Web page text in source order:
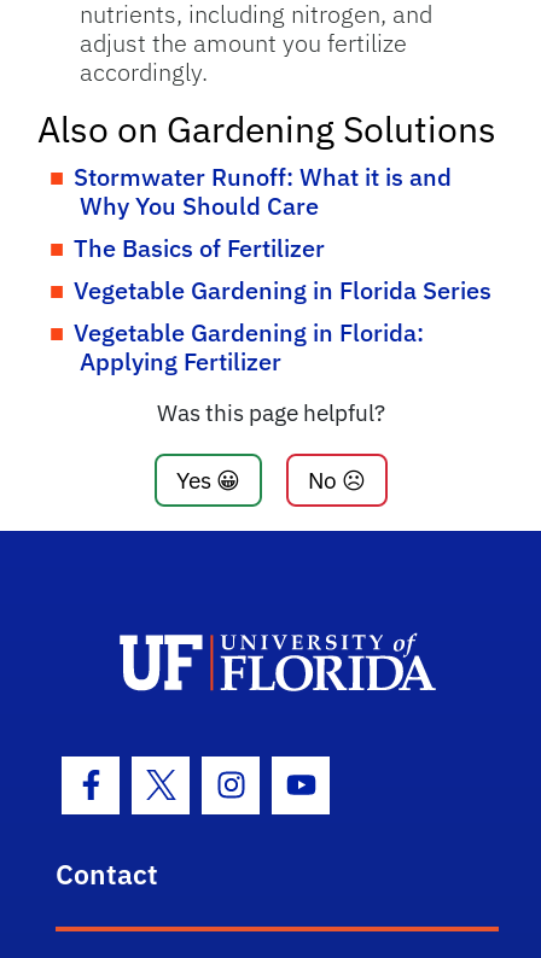
nutrients, including nitrogen, and
adjust the amount you fertilize
accordingly.
Also on Gardening Solutions
Stormwater Runoff: What it is and
Why You Should Care
The Basics of Fertilizer
Vegetable Gardening in Florida Series
Vegetable Gardening in Florida:
Applying Fertilizer
Was this page helpful?
Yes 😀 No ☹️
Facebook Icon
Twitter IconInstagram Icon
Youtube Icon
Contact